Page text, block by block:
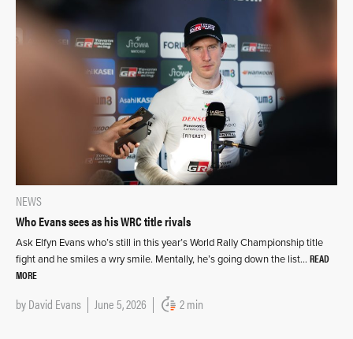
NEWS
Who Evans sees as his WRC title rivals
Ask Elfyn Evans who’s still in this year’s World Rally Championship title
fight and he smiles a wry smile. Mentally, he’s going down the list… READ
MORE
byDavid Evans June 5, 2026 2 min